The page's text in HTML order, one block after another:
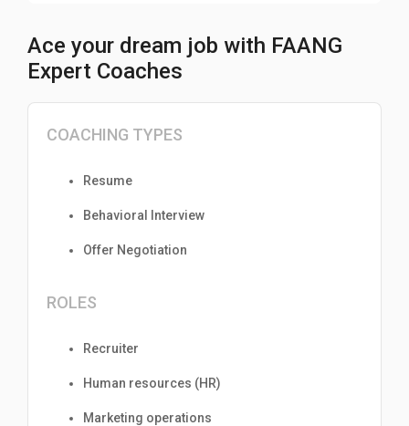
Ace your dream job with FAANG
Expert Coaches
COACHING TYPES
Resume
Behavioral Interview
Offer Negotiation
ROLES
Recruiter
Human resources (HR)
Marketing operations